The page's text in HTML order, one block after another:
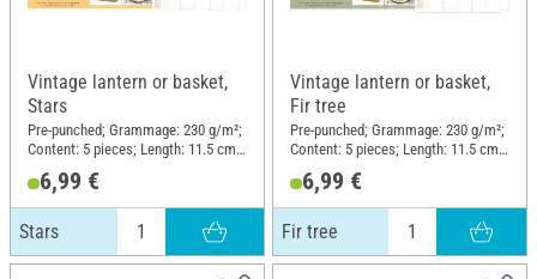
Vintage lantern or basket,
Stars
Pre-punched; Grammage: 230 g/m²;
Content: 5 pieces; Length: 11.5 cm;
Width: 8 cm; Height: 13 cm;
Material: Kraft paper
6,99 €
Stars
Vintage lantern or basket,
Fir tree
Pre-punched; Grammage: 230 g/m²;
Content: 5 pieces; Length: 11.5 cm;
Width: 8 cm; Height: 13 cm;
Material: Kraft paper
6,99 €
Fir tree